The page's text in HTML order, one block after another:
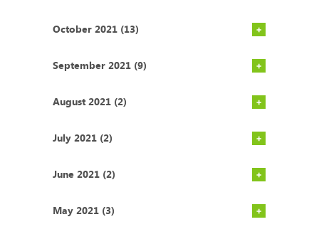
October 2021 (13)
September 2021 (9)
August 2021 (2)
July 2021 (2)
June 2021 (2)
May 2021 (3)